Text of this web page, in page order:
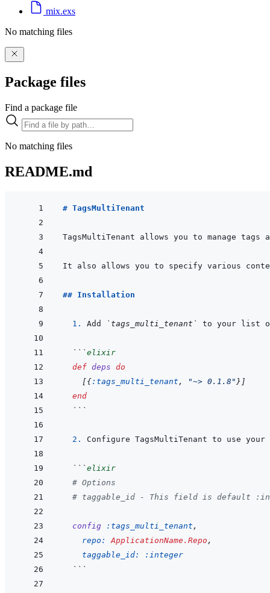
mix.exs
No matching files
Package files
Find a package file
No matching files
README.md
# TagsMultiTenant
## Installation
  1.
Add `tags_multi_tenant` to your list
```elixir
def deps do
[{:tags_multi_tenant , "~> 0.1.8" } ]
end
  ```
  2.
Configure TagsMultiTenant to use
```elixir
# Options
# taggable_id - This field is default
config :tags_multi_tenant ,
repo: ApplicationName.Repo ,
taggable_id:
:integer
  ```